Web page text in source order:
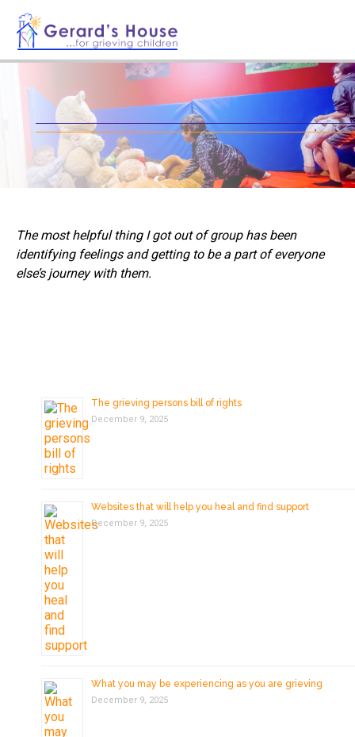
The most helpful thing I got out of group has been
identifying feelings and getting to be a part of everyone
else’s journey with them.
The grieving persons bill of rights
December 9, 2025
Websites that will help you heal and find support
December 9, 2025
What you may be experiencing as you are grieving
December 9, 2025